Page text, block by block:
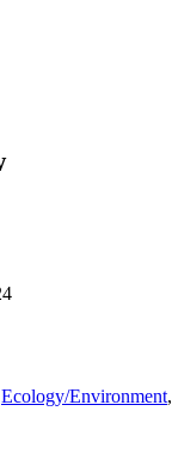
Ecology/Environment,